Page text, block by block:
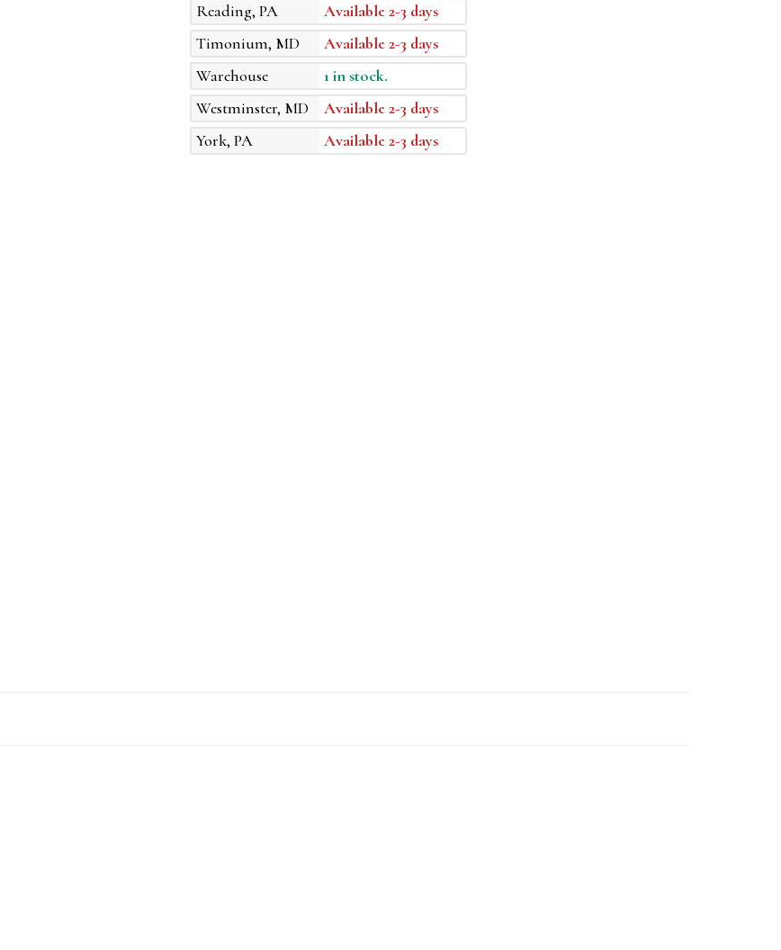
Reading, PA
Available 2-3 days
Timonium, MD
Available 2-3 days
Warehouse
1 in stock.
Westminster, MD
Available 2-3 days
York, PA
Available 2-3 days